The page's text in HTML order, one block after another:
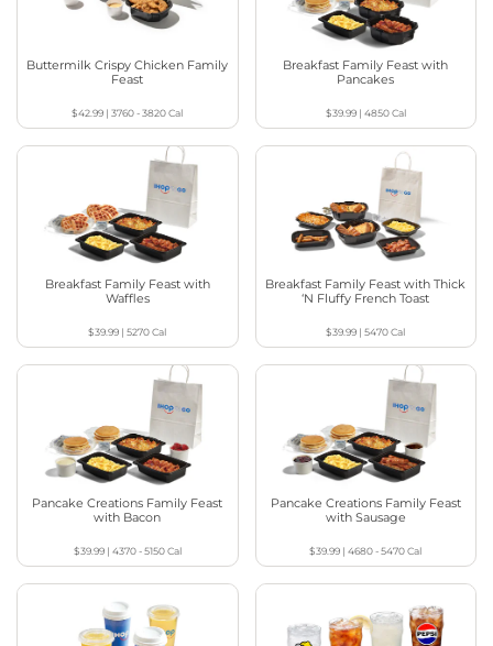
Buttermilk Crispy Chicken Family
Feast
$42.99 |3760 - 3820Cal
Breakfast Family Feast with
Pancakes
$39.99| 4850Cal
Breakfast Family Feast with
Waffles
$39.99 |5270Cal
Breakfast Family Feast with Thick
‘N Fluffy French Toast
$39.99 |5470Cal
Pancake Creations Family Feast
with Bacon
$39.99| 4370 - 5150Cal
Pancake Creations Family Feast
with Sausage
$39.99 |4680 - 5470Cal